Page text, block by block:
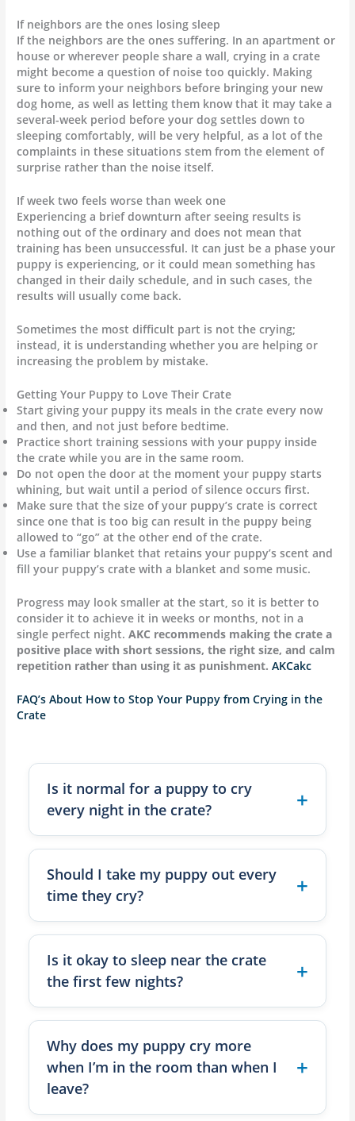
If neighbors are the ones losing sleep
If the neighbors are the ones suffering. In an apartment or
house or wherever people share a wall, crying in a crate
might become a question of noise too quickly. Making
sure to inform your neighbors before bringing your new
dog home, as well as letting them know that it may take a
several-week period before your dog settles down to
sleeping comfortably, will be very helpful, as a lot of the
complaints in these situations stem from the element of
surprise rather than the noise itself.
If week two feels worse than week one
Experiencing a brief downturn after seeing results is
nothing out of the ordinary and does not mean that
training has been unsuccessful. It can just be a phase your
puppy is experiencing, or it could mean something has
changed in their daily schedule, and in such cases, the
results will usually come back.
Sometimes the most difficult part is not the crying;
instead, it is understanding whether you are helping or
increasing the problem by mistake.
Getting Your Puppy to Love Their Crate
Start giving your puppy its meals in the crate every now
and then, and not just before bedtime.
Practice short training sessions with your puppy inside
the crate while you are in the same room.
Do not open the door at the moment your puppy starts
whining, but wait until a period of silence occurs first.
Make sure that the size of your puppy’s crate is correct
since one that is too big can result in the puppy being
allowed to “go” at the other end of the crate.
Use a familiar blanket that retains your puppy’s scent and
fill your puppy’s crate with a blanket and some music.
Progress may look smaller at the start, so it is better to
consider it to achieve it in weeks or months, not in a
single perfect night.AKC recommends making the crate a
positive place with short sessions, the right size, and calm
repetition rather than using it as punishment. AKCakc
FAQ’s About How to Stop Your Puppy from Crying in the
Crate
Is it normal for a puppy to cry
every night in the crate?
Should I take my puppy out every
time they cry?
Is it okay to sleep near the crate
the first few nights?
Why does my puppy cry more
when I’m in the room than when I
leave?